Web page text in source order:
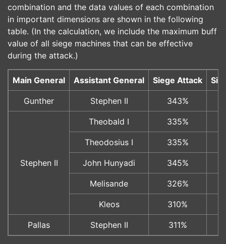
combination and the data values of each combination
in important dimensions are shown in the following
table. (In the calculation, we include the maximum buff
value of all siege machines that can be effective
during the attack.)
Main General Assistant General Siege Attack
Gunther Stephen II 343%
Stephen II
Theobald I 335%
Theodosius I 335%
John Hunyadi 345%
Melisande 326%
Kleos 310%
Pallas Stephen II 311%